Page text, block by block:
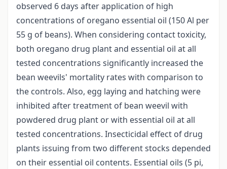
observed 6 days after application of high
concentrations of oregano essential oil (150 Al per
55 g of beans). When considering contact toxicity,
both oregano drug plant and essential oil at all
tested concentrations significantly increased the
bean weevils' mortality rates with comparison to
the controls. Also, egg laying and hatching were
inhibited after treatment of bean weevil with
powdered drug plant or with essential oil at all
tested concentrations. Insecticidal effect of drug
plants issuing from two different stocks depended
on their essential oil contents. Essential oils (5 pi,